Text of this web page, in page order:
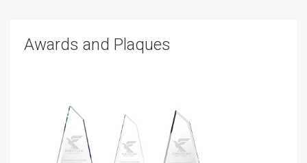
Awards and Plaques